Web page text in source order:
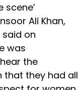
scene’
Ali Khan,
on
was
the
that they had all